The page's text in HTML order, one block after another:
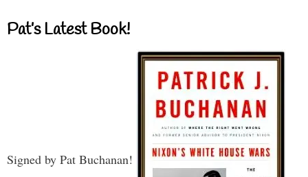
Pat’s Latest Book!
Signed by Pat Buchanan!